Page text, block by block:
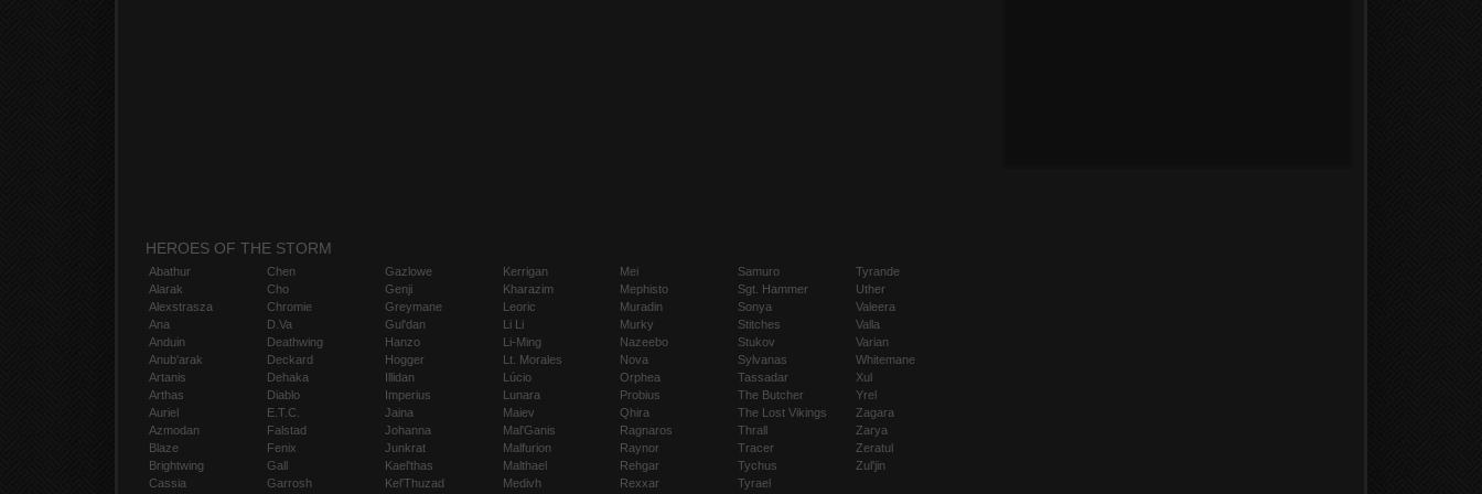
HEROES OF THE STORM
Abathur
Alarak
Alexstrasza
Ana
Anduin
Anub'arak
Artanis
Arthas
Auriel
Azmodan
Blaze
Brightwing
Cassia
Chen
Cho
Chromie
D.Va
Deathwing
Deckard
Dehaka
Diablo
E.T.C.
Falstad
Fenix
Gall
Garrosh
Gazlowe
Genji
Greymane
Gul'dan
Hanzo
Hogger
Illidan
Imperius
Jaina
Johanna
Junkrat
Kael'thas
Kel'Thuzad
Kerrigan
Kharazim
Leoric
Li Li
Li-Ming
Lt. Morales
Lúcio
Lunara
Maiev
Mal'Ganis
Malfurion
Malthael
Medivh
Mei
Mephisto
Muradin
Murky
Nazeebo
Nova
Orphea
Probius
Qhira
Ragnaros
Raynor
Rehgar
Rexxar
Samuro
Sgt. Hammer
Sonya
Stitches
Stukov
Sylvanas
Tassadar
The Butcher
The Lost Vikings
Thrall
Tracer
Tychus
Tyrael
Tyrande
Uther
Valeera
Valla
Varian
Whitemane
Xul
Yrel
Zagara
Zarya
Zeratul
Zul'jin